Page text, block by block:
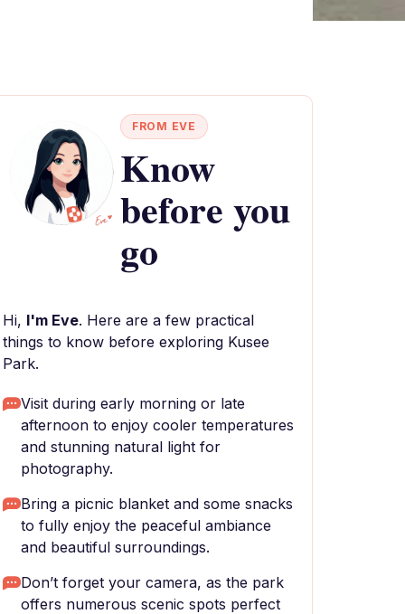
FROM EVE
Know
before you
go
Hi, I'm Eve. Here are a few practical
things to know before exploring Kusee
Park.
Visit during early morning or late
afternoon to enjoy cooler temperatures
and stunning natural light for
photography.
Bring a picnic blanket and some snacks
to fully enjoy the peaceful ambiance
and beautiful surroundings.
Don’t forget your camera, as the park
offers numerous scenic spots perfect